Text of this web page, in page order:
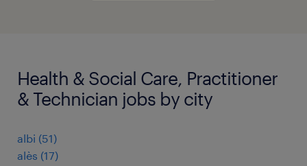
Health & Social Care, Practitioner
& Technician jobs by city
albi (51)
alès (17)